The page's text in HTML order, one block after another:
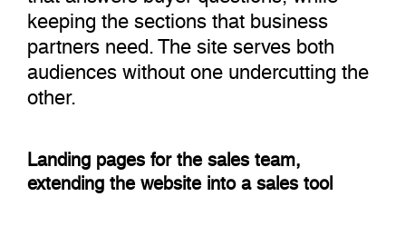
keeping the sections that business
partners need. The site serves both
audiences without one undercutting the
other.
Landing pages for the sales team,
extending the website into a sales tool